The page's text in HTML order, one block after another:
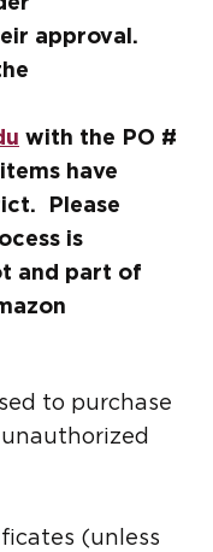
approval.
with the PO #
have
Please
is
and part of
to purchase
(unless